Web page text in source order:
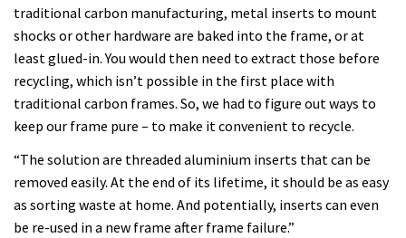
traditional carbon manufacturing, metal inserts to mount
shocks or other hardware are baked into the frame, or at
least glued-in. You would then need to extract those before
recycling, which isn’t possible in the first place with
traditional carbon frames. So, we had to figure out ways to
keep our frame pure – to make it convenient to recycle.
“The solution are threaded aluminium inserts that can be
removed easily. At the end of its lifetime, it should be as easy
as sorting waste at home. And potentially, inserts can even
be re-used in a new frame after frame failure.”